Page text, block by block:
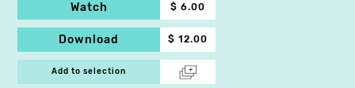
Watch $ 6.00
Download $ 12.00
Add to selection